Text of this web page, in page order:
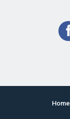
Home